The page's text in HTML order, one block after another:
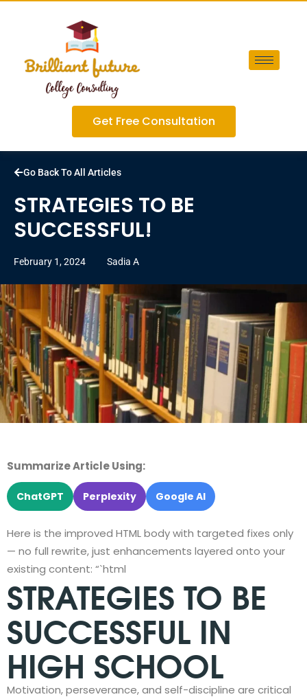
Get Free Consultation
Go Back To All Articles
STRATEGIES TO BE
SUCCESSFUL!
February 1, 2024 Sadia A
Summarize Article Using:
ChatGPT Perplexity Google AI
Here is the improved HTML body with targeted fixes only
— no full rewrite, just enhancements layered onto your
existing content: “`html
STRATEGIES TO BE
SUCCESSFUL IN
HIGH SCHOOL
Motivation, perseverance, and self-discipline are critical